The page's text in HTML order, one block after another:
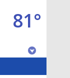
81°